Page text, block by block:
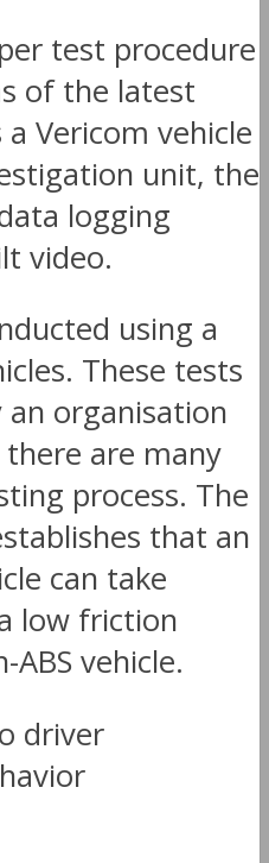
test procedure
of the latest
Vericom vehicle
unit, the
logging
video.
using a
These tests
an organisation
there are many
process. The
that an
can take
low friction
vehicle.
driver